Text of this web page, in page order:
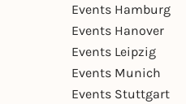
Events Hamburg
Events Hanover
Events Leipzig
Events Munich
Events Stuttgart